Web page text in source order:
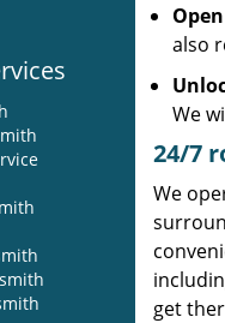
also
We
24/7
We
get